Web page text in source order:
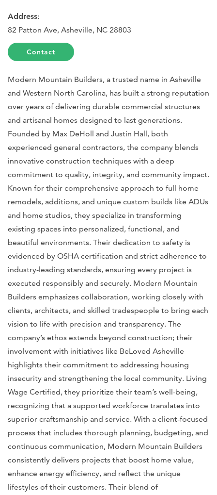
Address:
82 Patton Ave, Asheville, NC 28803
Contact
Modern Mountain Builders, a trusted name in Asheville
and Western North Carolina, has built a strong reputation
over years of delivering durable commercial structures
and artisanal homes designed to last generations.
Founded by Max DeHoll and Justin Hall, both
experienced general contractors, the company blends
innovative construction techniques with a deep
commitment to quality, integrity, and community impact.
Known for their comprehensive approach to full home
remodels, additions, and unique custom builds like ADUs
and home studios, they specialize in transforming
existing spaces into personalized, functional, and
beautiful environments. Their dedication to safety is
evidenced by OSHA certification and strict adherence to
industry-leading standards, ensuring every project is
executed responsibly and securely. Modern Mountain
Builders emphasizes collaboration, working closely with
clients, architects, and skilled tradespeople to bring each
vision to life with precision and transparency. The
company’s ethos extends beyond construction; their
involvement with initiatives like BeLoved Asheville
highlights their commitment to addressing housing
insecurity and strengthening the local community. Living
Wage Certified, they prioritize their team’s well-being,
recognizing that a supported workforce translates into
superior craftsmanship and service. With a client-focused
process that includes thorough planning, budgeting, and
continuous communication, Modern Mountain Builders
consistently delivers projects that boost home value,
enhance energy efficiency, and reflect the unique
lifestyles of their customers. Their blend of